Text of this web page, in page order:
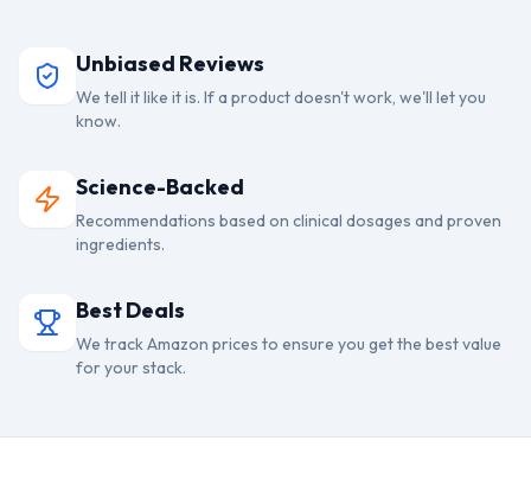
Unbiased Reviews
We tell it like it is. If a product doesn't work, we'll let you
know.
Science-Backed
Recommendations based on clinical dosages and proven
ingredients.
Best Deals
We track Amazon prices to ensure you get the best value
for your stack.